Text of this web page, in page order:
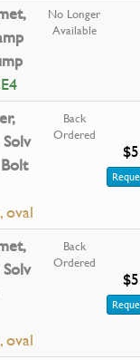
No Longer
Available
oval
Back
Ordered
oval
Back
Ordered